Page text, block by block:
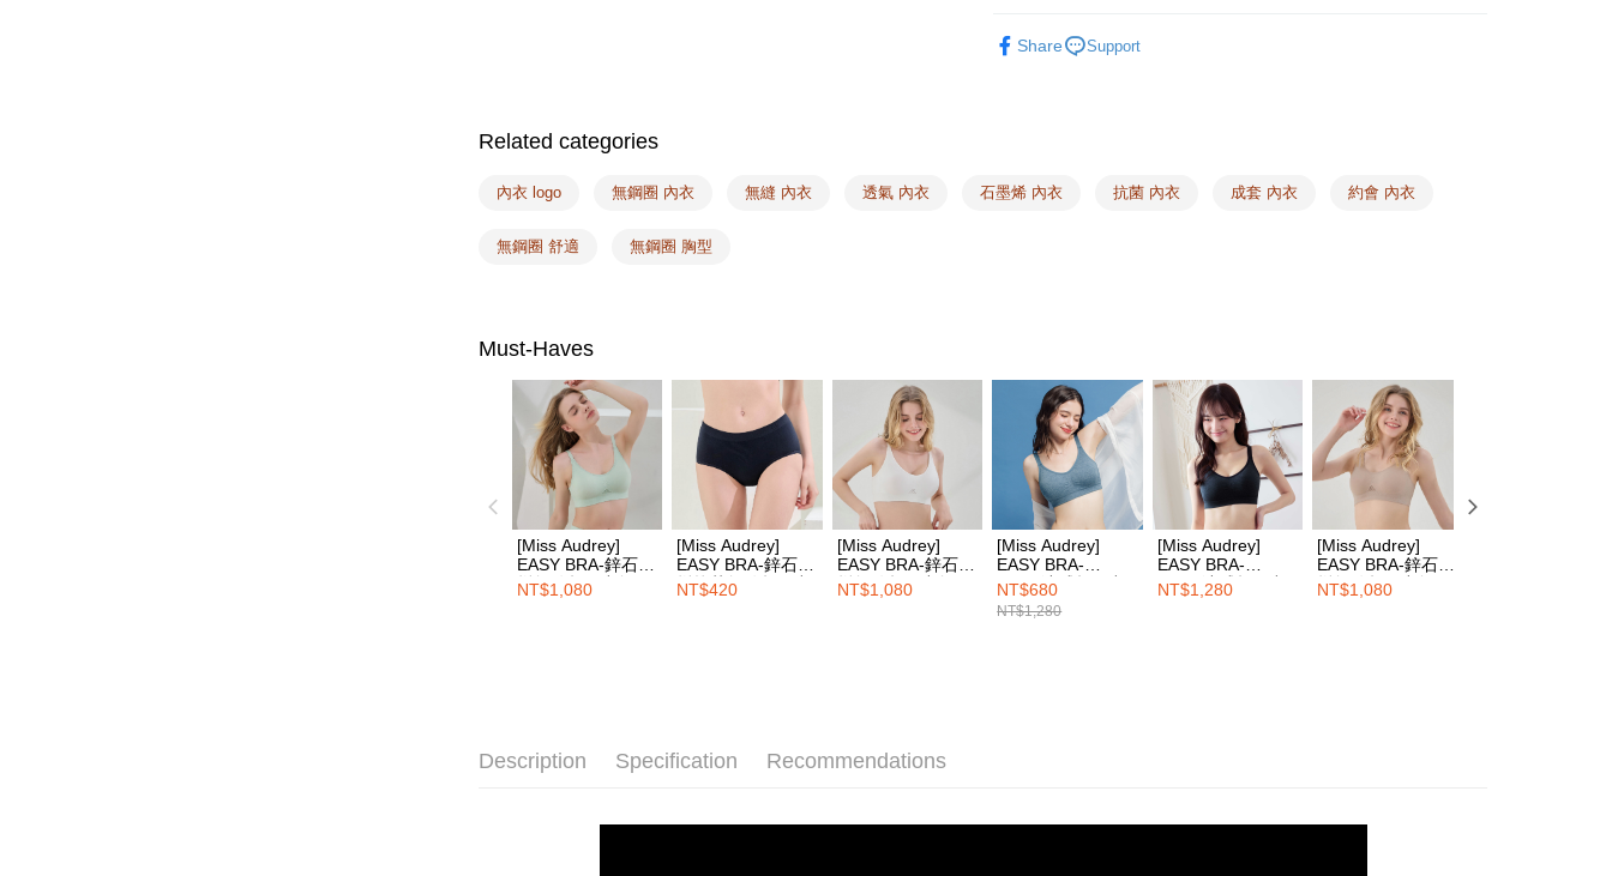
link provided in the message. You can make the payment through
various methods, including convenience stores, ATMs, online banking,
you will be required to settle the payment through AFTEE Buy Now Pay
When using the "AFTEE Buy Now Pay Later" service provided by Net
Protections Inc., you may need to provide personal information within the
necessary scope of this service. Additionally, the rights of payment claims
related to the transaction will be transferred to Net Protections Inc.
For information regarding the handling of personal data, please visit the
following URL:
https://aftee.tw/terms/#terms3
Users who are minors must obtain consent from their legal guardian or
parent before using "AFTEE Buy Now Pay Later." The company will not
be responsible for any losses incurred without proper consent.
When using "AFTEE Buy Now Pay Later," the credit limit will be
determined based on individual account conditions and subject to real-
NT$100/order | Free shipping on orders of NT$1,500 or more
Free shipping
BraShare Support
Related categories
內衣 logo 無鋼圈 內衣 無縫 內衣 透氣 內衣 石墨烯 內衣 抗菌 內衣 成套 內衣 約會 內衣
無鋼圈 舒適 無鋼圈 胸型
Must-Haves
[Miss Audrey]
EASY BRA-鋅石墨
烯無縫超彈力無鋼
圈內衣-粉彩綠
NT$1,080
[Miss Audrey]
EASY BRA-鋅石墨
烯抗菌無縫超彈力
三角內褲-夜空藍
NT$420
[Miss Audrey]
EASY BRA-鋅石墨
烯無縫超彈力無鋼
圈內衣-牛奶白
NT$1,080
[Miss Audrey]
EASY BRA-
Cool+涼感超彈力
無鋼圈內衣-丹寧灰
藍
NT$680
NT$1,280
[Miss Audrey]
EASY BRA-
Cool+涼感超彈力
無鋼圈內衣-濃郁麻
NT$1,280
[Miss Audrey]
EASY BRA-鋅石墨
烯無縫超彈力無鋼
圈內衣-厚奶茶
NT$1,080
Description Specification Recommendations